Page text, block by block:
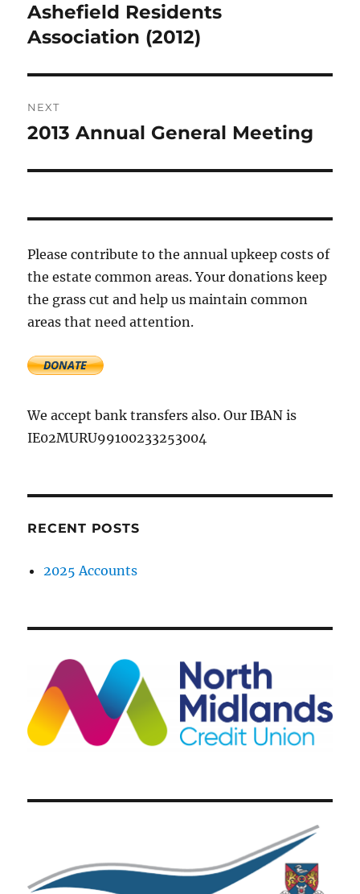
post:
Ashefield Residents
Association (2012)
NEXT
Next
2013 Annual General Meeting
Please contribute to the annual upkeep costs of
the estate common areas. Your donations keep
the grass cut and help us maintain common
areas that need attention.
We accept bank transfers also. Our IBAN is
IE02MURU99100233253004
RECENT POSTS
2025 Accounts